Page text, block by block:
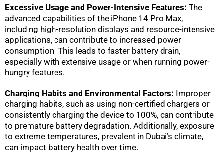
Excessive Usage and Power-Intensive Features: The
advanced capabilities of the iPhone 14 Pro Max,
including high-resolution displays and resource-intensive
applications, can contribute to increased power
consumption. This leads to faster battery drain,
especially with extensive usage or when running power-
hungry features.
Charging Habits and Environmental Factors: Improper
charging habits, such as using non-certified chargers or
consistently charging the device to 100%, can contribute
to premature battery degradation. Additionally, exposure
to extreme temperatures, prevalent in Dubai’s climate,
can impact battery health over time.